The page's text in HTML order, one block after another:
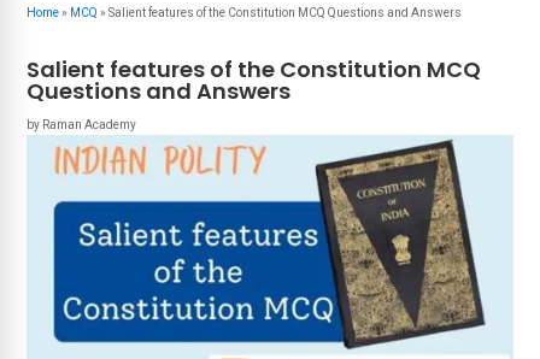
Home» MCQ »Salient features of the Constitution MCQ Questions and Answers
Salient features of the Constitution MCQ
Questions and Answers
by Raman Academy